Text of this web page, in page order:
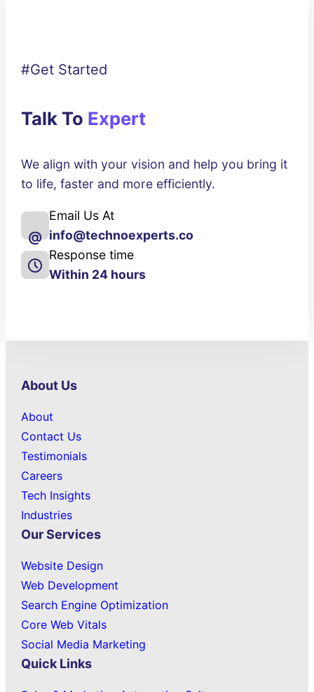
#Get Started
Talk To Expert
We align with your vision and help you bring it
to life, faster and more efficiently.
@
Email Us At
info@technoexperts.co
Response time
Within 24 hours
About Us
About
Contact Us
Testimonials
Careers
Tech Insights
Industries
Our Services
Website Design
Web Development
Search Engine Optimization
Core Web Vitals
Social Media Marketing
Quick Links